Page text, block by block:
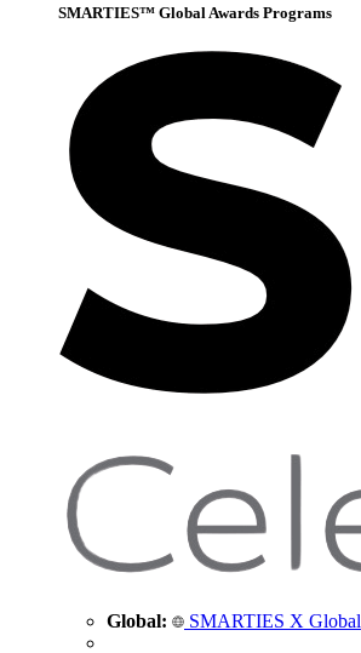
SMARTIES™ Global Awards Programs
Global: SMARTIES X Global